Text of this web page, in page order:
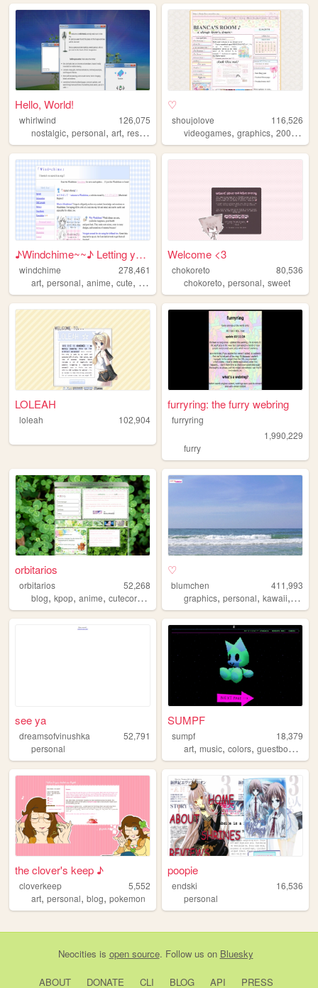
Hello, World!
whirlwind
126,075
nostalgic, personal, art, resources
♡
shoujolove
116,526
videogames,graphics,2000s
♪Windchime~~♪ Letting your h...
windchime
278,461
art, personal, anime, cute, oldweb
Welcome <3
chokoreto
80,536
chokoreto,personal,sweet
LOLEAH
loleah 102,904
furryring: the furry webring
furryring
1,990,229
furry
orbitarios
orbitarios
52,268
blog, kpop, anime, cutecore ,
♡
blumchen
411,993
graphics,personal,kawaii, cute
see ya
dreamsofvinushka
52,791
personal
SUMPF
sumpf
18,379
art,music,colors,guestbook
the clover's keep ♪
cloverkeep
5,552
art, personal, blog, pokemon
poopie
endski
16,536
personal
Neocities is open source. Follow us on Bluesky
ABOUT DONATE CLI BLOG API PRESS